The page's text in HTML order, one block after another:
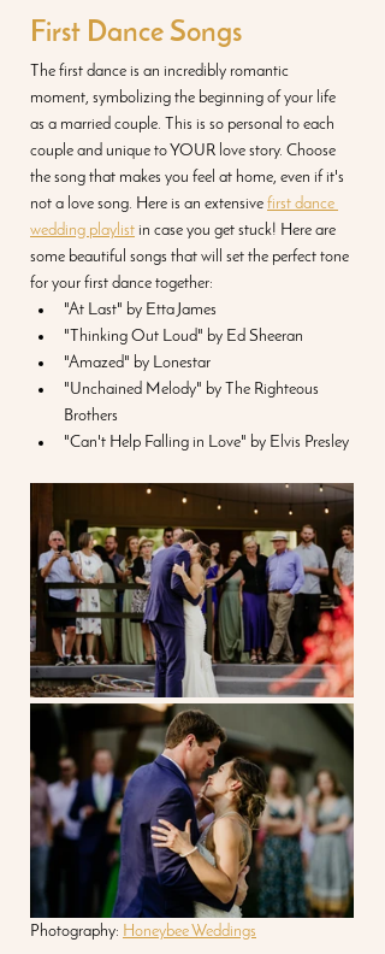
First Dance Songs
The first dance is an incredibly romantic
moment, symbolizing the beginning of your life
as a married couple. This is so personal to each
couple and unique to YOUR love story. Choose
the song that makes you feel at home, even if it's
not a love song. Here is an extensive first dance
wedding playlist in case you get stuck! Here are
some beautiful songs that will set the perfect tone
for your first dance together:
"At Last" by Etta James
"Thinking Out Loud" by Ed Sheeran
"Amazed" by Lonestar
"Unchained Melody" by The Righteous
Brothers
"Can't Help Falling in Love" by Elvis Presley
Photography: Honeybee Weddings